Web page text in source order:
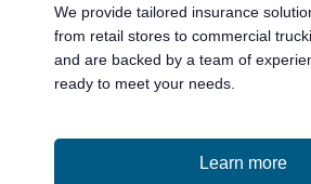
high risk. We have an
assist you no matter what
We provide tailored insurance
from retail stores to commercial
and are backed by a team of
ready to meet your needs.
Learn more